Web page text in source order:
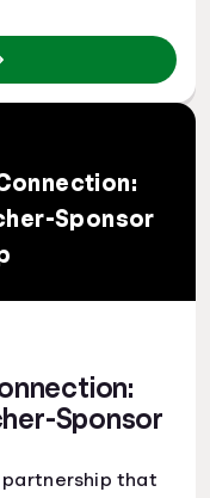
Sponsor
Sponsor
that